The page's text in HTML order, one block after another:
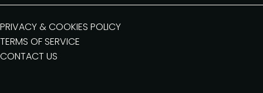
PRIVACY & COOKIES POLICY
TERMS OF SERVICE
CONTACT US